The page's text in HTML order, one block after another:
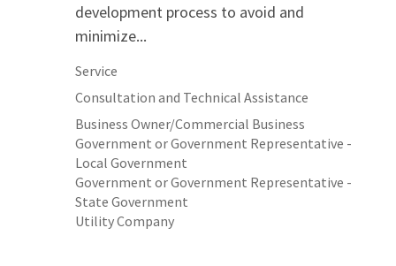
development process to avoid and
minimize...
Service
Consultation and Technical Assistance
Business Owner/Commercial Business
Government or Government Representative -
Local Government
Government or Government Representative -
State Government
Utility Company